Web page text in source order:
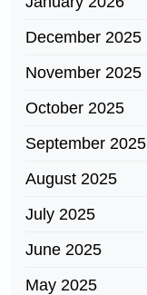
December 2025
November 2025
October 2025
September 2025
August 2025
July 2025
June 2025
May 2025